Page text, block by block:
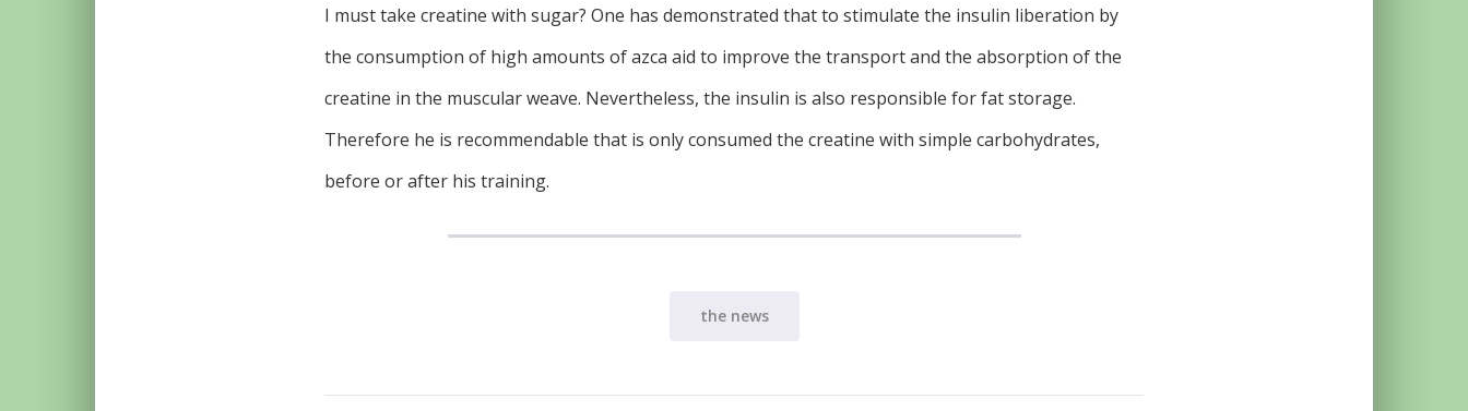
I must take creatine with sugar? One has demonstrated that to stimulate the insulin liberation by
the consumption of high amounts of azca aid to improve the transport and the absorption of the
creatine in the muscular weave. Nevertheless, the insulin is also responsible for fat storage.
Therefore he is recommendable that is only consumed the creatine with simple carbohydrates,
before or after his training.
the news